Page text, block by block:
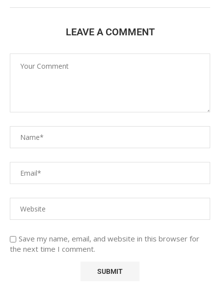
LEAVE A COMMENT
Save my name, email, and website in this browser for
the next time I comment.